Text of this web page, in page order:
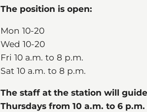
The position is open:
Mon 10-20
Wed 10-20
Fri 10 a.m. to 8 p.m.
Sat 10 a.m. to 8 p.m.
The staff at the station will
Thursdays from 10 a.m. to 6